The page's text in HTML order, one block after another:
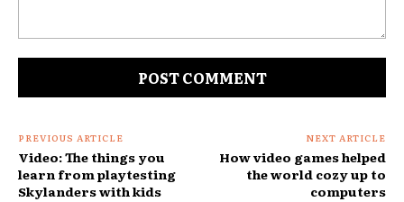
PREVIOUS ARTICLE
Video: The things you
learn from playtesting
Skylanders with kids
NEXT ARTICLE
How video games helped
the world cozy up to
computers